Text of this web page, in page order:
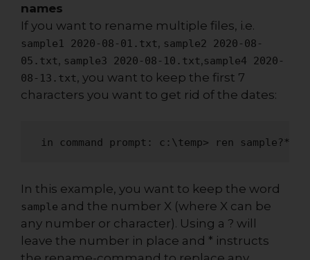
names
If you want to rename multiple files, i.e.
sample1 2020-08-01.txt, sample2 2020-08-
05.txt, sample3 2020-08-10.txt, sample4 2020-
08-13.txt, you want to keep the first 7
characters you want to get rid of the dates:
in command prompt: c:\temp> ren
In this example, you want to keep the word
sample and the number X (where X can be
any number or character). Using a ? will
leave the number in place and * instructs